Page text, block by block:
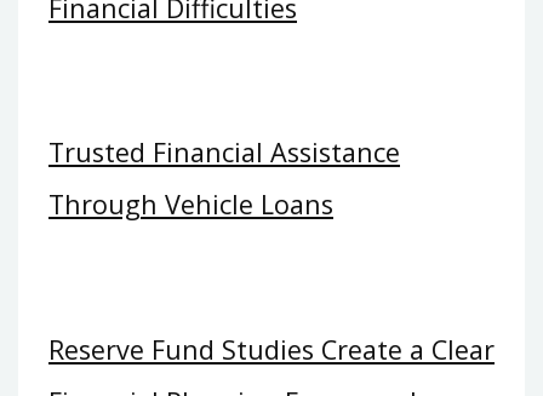
Financial Difficulties
Trusted Financial Assistance
Through Vehicle Loans
Reserve Fund Studies Create a Clear